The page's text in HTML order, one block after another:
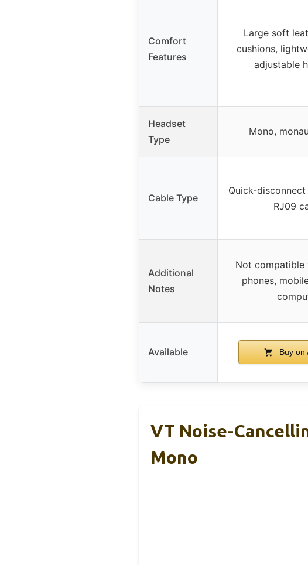
Comfort
Features
Large soft
cushions,
adjustable
Headset
Type
Mono,
Cable Type
Quick-
RJ09
Additional
Notes
Not compatible
phones,
Available Buy on
VT Noise-
Mono